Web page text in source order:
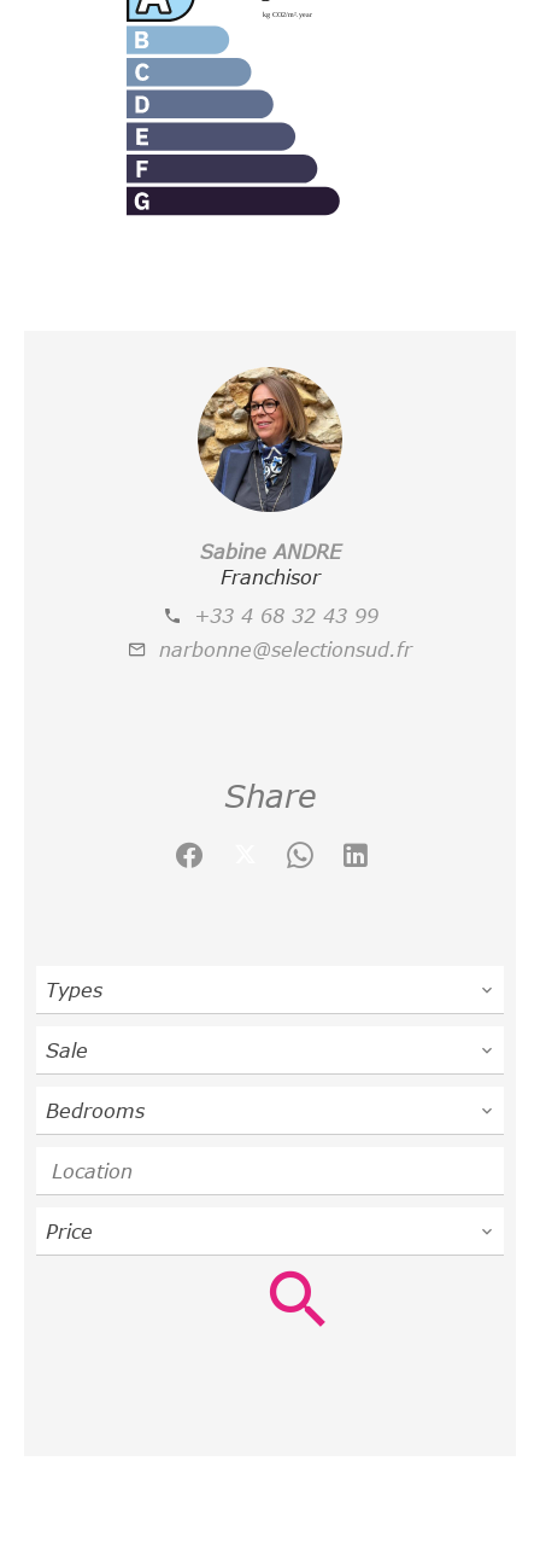
Sabine ANDRE
Franchisor
+33 4 68 32 43 99
narbonne@selectionsud.fr
Share
Types
Sale
Bedrooms
Location
Price